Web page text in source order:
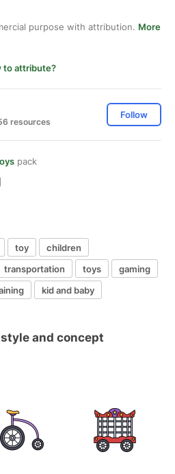
purpose with attribution. More
to attribute?
resources
Follow
pack
toy
children
transportation toys
gaming
kid and baby
and concept